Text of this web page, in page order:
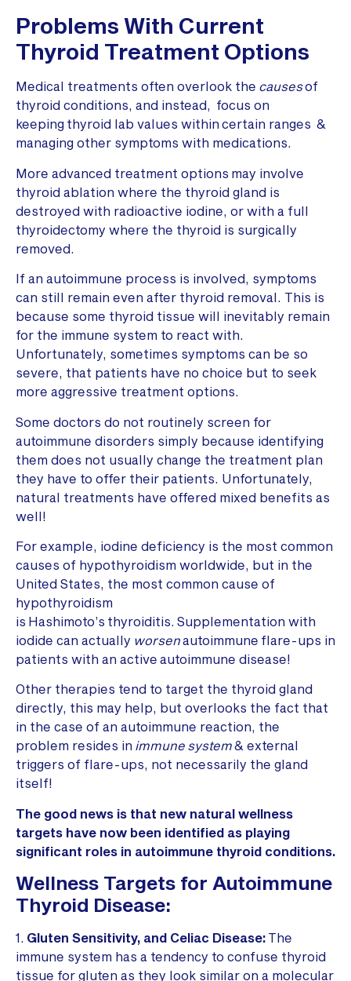
Problems With Current
Thyroid Treatment Options
Medical treatments often overlook the causesof
thyroid conditions, and instead, focus on
keeping thyroid lab values within certain ranges &
managing other symptoms with medications.
More advanced treatment options may involve
thyroid ablation where the thyroid gland is
destroyed with radioactive iodine, or with a full
thyroidectomy where the thyroid is surgically
removed.
If an autoimmune process is involved, symptoms
can still remain even after thyroid removal. This is
because some thyroid tissue will inevitably remain
for the immune system to react with.
Unfortunately, sometimes symptoms can be so
severe, that patients have no choice but to seek
more aggressive treatment options.
Some doctors do not routinely screen for
autoimmune disorders simply because identifying
them does not usually change the treatment plan
they have to offer their patients. Unfortunately,
natural treatments have offered mixed benefits as
well!
For example, iodine deficiency is the most common
causes of hypothyroidism worldwide, but in the
United States, the most common cause of
hypothyroidism
is Hashimoto’s thyroiditis. Supplementation with
iodide can actually worsenautoimmune flare-ups in
patients with an active autoimmune disease!
Other therapies tend to target the thyroid gland
directly, this may help, but overlooks the fact that
in the case of an autoimmune reaction, the
problem resides in immune system& external
triggers of flare-ups, not necessarily the gland
itself!
The good news is that new natural wellness
targets have now been identified as playing
significant roles in autoimmune thyroid conditions.
Wellness Targets for Autoimmune
Thyroid Disease:
1. Gluten Sensitivity, and Celiac Disease: The
immune system has a tendency to confuse thyroid
tissue for gluten as they look similar on a molecular